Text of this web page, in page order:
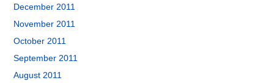
December 2011
November 2011
October 2011
September 2011
August 2011